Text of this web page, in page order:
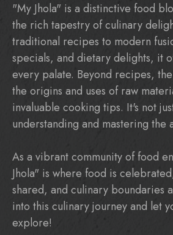
"My Jhola" is a distinctive food
the rich tapestry of culinary
traditional recipes to modern
specials, and dietary delights, it
every palate. Beyond recipes,
the origins and uses of raw
invaluable cooking tips. It's not
understanding and mastering the
As a vibrant community of food
Jhola" is where food is
shared, and culinary boundaries
into this culinary journey and let
explore!